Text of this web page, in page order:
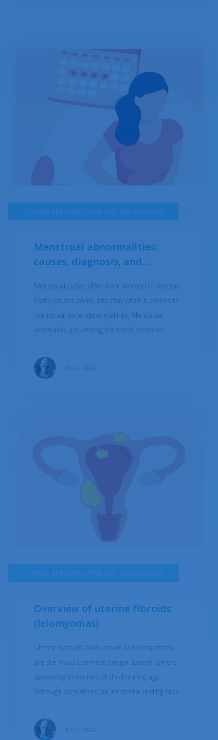
FEMALE REPRODUCTIVE SYSTEM DISEASES
Menstrual abnormalities:
causes, diagnosis, and
Menstrual cycles differ from woman to woman.
Many causes come into play when it comes to
menstrual cycle abnormalities. Menstrual
anomalies are among the most common
global prevalence of 30-70% in women of
childbearing age. This short article will briefly
Khalil Khalaf
FEMALE REPRODUCTIVE SYSTEM DISEASES
Overview of uterine fibroids
(leiomyomas)
Uterine fibroids (also known as leiomyomas)
are the most common benign uterine tumors
appearing in women of childbearing age.
Although considered an incidental finding most
fibroid prevalence ranges from 4.5-68.6% of
women. Leiomyomas can differ in size, growth
Khalil Khalaf